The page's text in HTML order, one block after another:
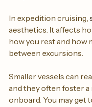
In expedition cruising,
aesthetics. It affects
how you rest and how
Smaller vessels can
and they often foster